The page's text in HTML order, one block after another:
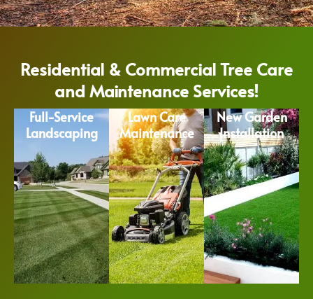
Residential & Commercial Tree Care
and Maintenance Services!
Full-Service
Landscaping
Lawn Care
Maintenance
New Garden
Installation